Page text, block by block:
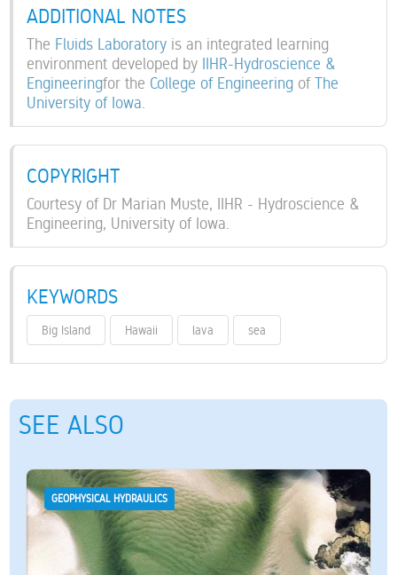
ADDITIONAL NOTES
The Fluids Laboratory is an integrated learning
environment developed by IIHR-Hydroscience &
Engineeringfor the College of Engineering ofThe
University of Iowa
COPYRIGHT
Courtesy of Dr Marian Muste, IIHR - Hydroscience &
Engineering, University of Iowa.
KEYWORDS
Big Island Hawaii lava sea
SEE ALSO
GEOPHYSICAL HYDRAULICS